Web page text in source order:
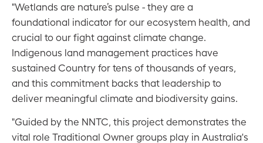
"Wetlands are nature’s pulse - they are a
foundational indicator for our ecosystem health, and
crucial to our fight against climate change.
Indigenous land management practices have
sustained Country for tens of thousands of years,
and this commitment backs that leadership to
deliver meaningful climate and biodiversity gains.
"Guided by the NNTC, this project demonstrates the
vital role Traditional Owner groups play in Australia's